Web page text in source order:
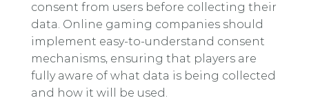
consent from users before collecting their
data. Online gaming companies should
implement easy-to-understand consent
mechanisms, ensuring that players are
fully aware of what data is being collected
and how it will be used.